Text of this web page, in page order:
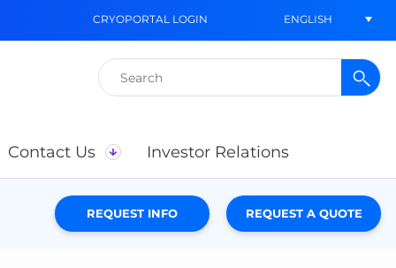
CRYOPORTAL LOGIN ENGLISH
Search
for:
Contact Us Investor Relations
REQUEST INFO REQUEST A QUOTE